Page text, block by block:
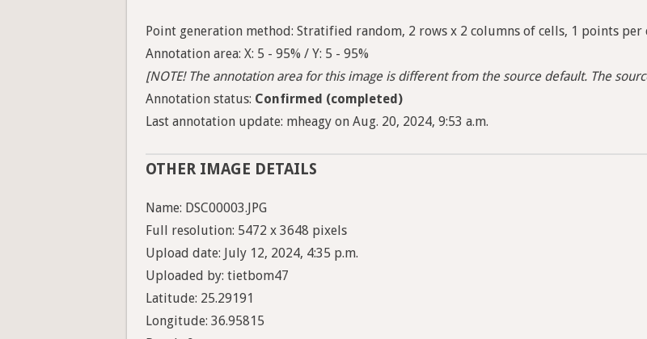
Point generation method: Stratified random, 2 rows x 2 columns of cells, 1 points
Annotation area: X: 5 - 95% / Y: 5 - 95%
[NOTE! The annotation area for this image is different from the source default. The
Annotation status: Confirmed (completed)
Last annotation update: mheagy on Aug. 20, 2024, 9:53 a.m.
OTHER IMAGE DETAILS
Name: DSC00003.JPG
Full resolution: 5472 x 3648 pixels
Upload date: July 12, 2024, 4:35 p.m.
Uploaded by: tietbom47
Latitude: 25.29191
Longitude: 36.95815